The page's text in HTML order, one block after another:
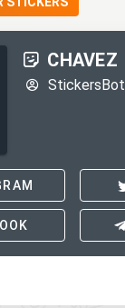
CHAVEZ
StickersBot